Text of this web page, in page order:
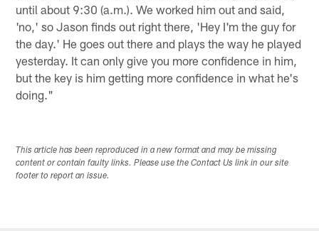
until about 9:30 (a.m.). We worked him out and said,
'no,' so Jason finds out right there, 'Hey I'm the guy for
the day.' He goes out there and plays the way he played
yesterday. It can only give you more confidence in him,
but the key is him getting more confidence in what he's
doing."
This article has been reproduced in a new format and may be missing
content or contain faulty links. Please use the Contact Us link in our site
footer to report an issue.